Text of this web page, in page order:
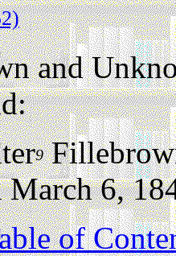
and
9
6,
of